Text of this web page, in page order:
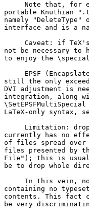
Note that, for
portable Knuthian
namely
interface and is a
Caveat: if
not be necessary to
to enjoy the
EPSF
still the only
DVI adjustment is
integration, along
LaTeX-only syntax,
Limitation:
currently has no
of files spread over
files presented by
File"); this is
be to drop whole
In this vein,
containing no
contents. This fact
be very